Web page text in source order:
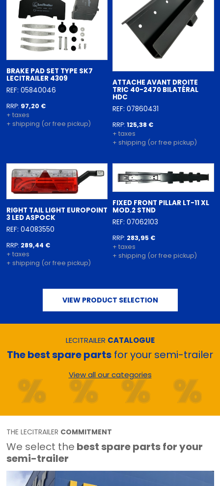
BRAKE PAD SET TYPE SK7
LECITRAILER 4309
REF: 05840046
RRP: 97,20 €
+ taxes
+ shipping (or free pickup)
ATTACHE AVANT DROITE
TRIC 40-2470 BILATÉRAL
HDC
REF: 07860431
RRP: 125,38 €
+ taxes
+ shipping (or free pickup)
RIGHT TAIL LIGHT EUROPOINT
3 LED ASPOCK
REF: 04083550
RRP: 289,44 €
+ taxes
+ shipping (or free pickup)
FIXED FRONT PILLAR LT-11 XL
MOD.2 STND
REF: 07062103
RRP: 283,95 €
+ taxes
+ shipping (or free pickup)
VIEW PRODUCT SELECTION
LECITRAILER CATALOGUE
The best spare parts for your semi-trailer
View all our categories
THE LECITRAILER COMMITMENT
We select the best spare parts for your
semi-trailer